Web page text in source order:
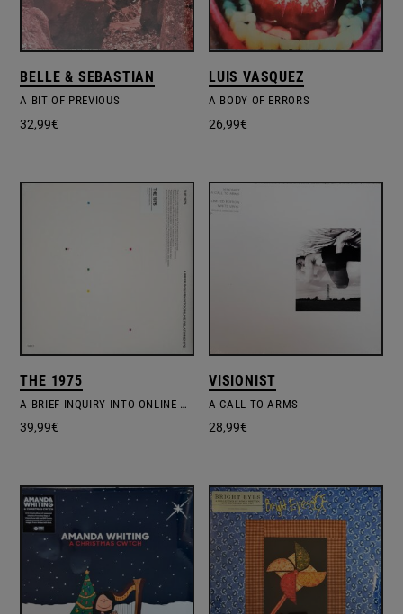
BELLE & SEBASTIAN
A BIT OF PREVIOUS
32,99€
LUIS VASQUEZ
A BODY OF ERRORS
26,99€
THE 1975
A BRIEF INQUIRY INTO ONLINE RELATIONSHIPS
39,99€
VISIONIST
A CALL TO ARMS
28,99€